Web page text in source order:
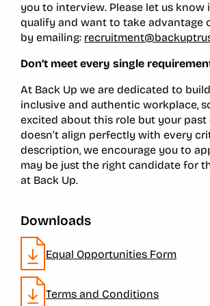
you to interview. Please let us know
qualify and want to take advantage
by emailing:
Don’t meet every single
At Back Up we are dedicated to
inclusive and authentic workplace,
excited about this role but your past
doesn’t align perfectly with every
description, we encourage you to
may be just the right candidate for
at Back Up.
Downloads
Equal Opportunities Form
Terms and Conditions